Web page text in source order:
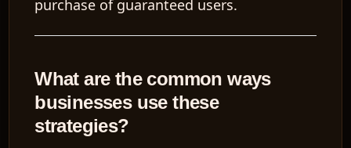
EN
purchase of guaranteed users.
What are the common ways
businesses use these
strategies?